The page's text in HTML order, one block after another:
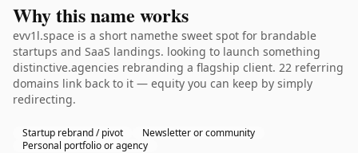
Why this name works
evv1l.space is a short namethe sweet spot for brandable
startups and SaaS landings. looking to launch something
distinctive.agencies rebranding a flagship client. 22 referring
domains link back to it — equity you can keep by simply
redirecting.
Startup rebrand / pivot
Newsletter or community
Personal portfolio or agency